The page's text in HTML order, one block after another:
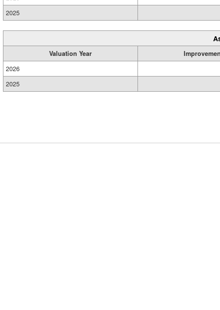
2025
Valuation Year
2026
2025